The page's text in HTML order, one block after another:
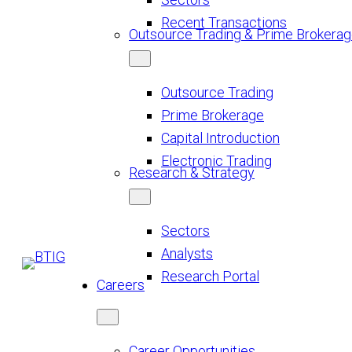
Recent Transactions
Outsource Trading & Prime
Outsource Trading
Prime Brokerage
Capital Introduction
Electronic Trading
Research & Strategy
Sectors
Analysts
Research Portal
Careers